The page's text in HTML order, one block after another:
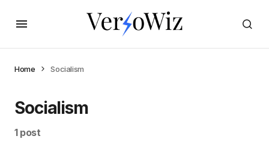
Home Socialism
Socialism
1 post